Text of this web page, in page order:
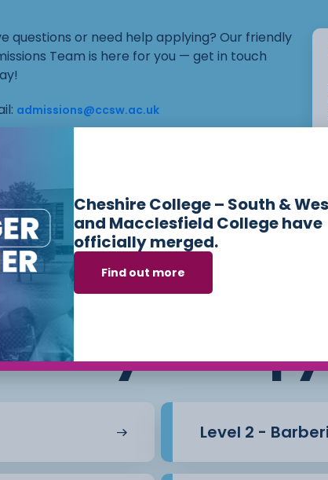
questions or need help applying? Our friendly
Team is here for you — get in touch
admissions@ccsw.ac.uk
offer in
Therapy
Level 2 -
Cheshire College – South &
and Macclesfield College have
officially merged.
Find out more